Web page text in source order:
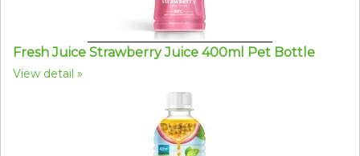
Fresh Juice Strawberry Juice 400ml Pet Bottle
View detail